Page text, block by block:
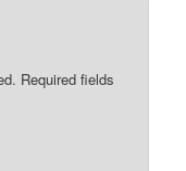
Required fields